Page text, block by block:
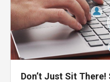
Don’t Just Sit